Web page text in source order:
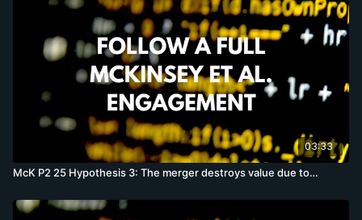
03:33
McK P2 25 Hypothesis 3: The merger destroys value due to…